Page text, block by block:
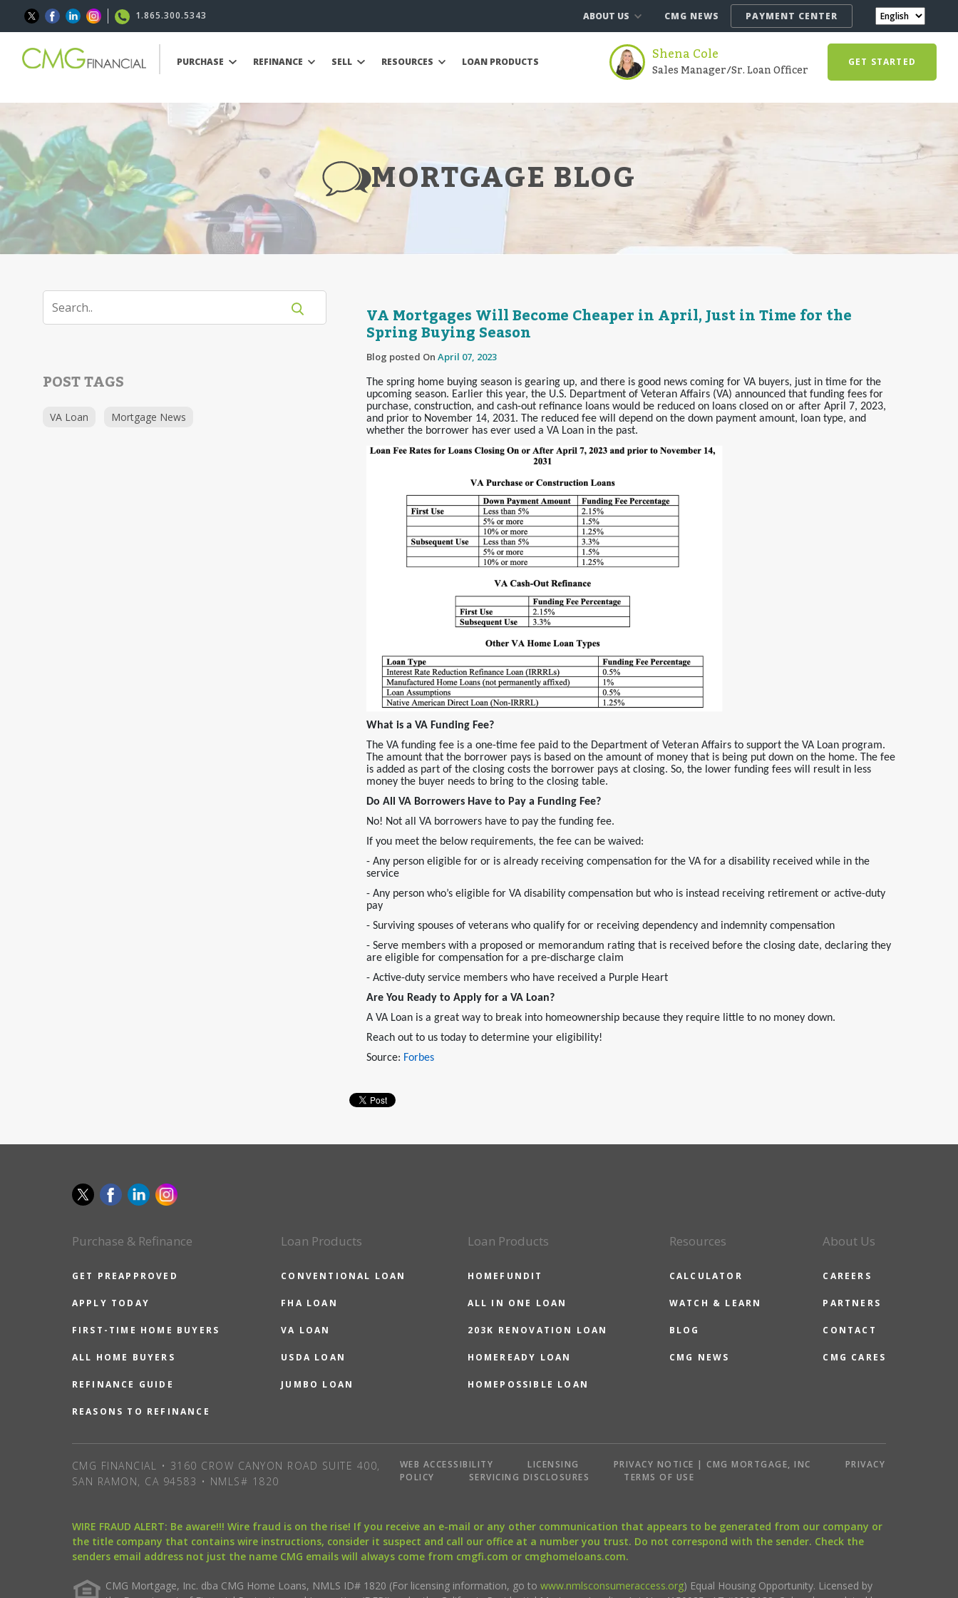
1.865.300.5343 ABOUT US CMG NEWS PAYMENT CENTER
PURCHASE REFINANCE SELL RESOURCES LOAN PRODUCTS Shena Cole
Sales Manager/Sr. Loan Officer GET STARTED
MORTGAGE BLOG
POST TAGS
VA Loan Mortgage News
VA Mortgages Will Become Cheaper in April, Just in Time for the
Spring Buying Season
Blog posted On April 07, 2023
The spring home buying season is gearing up, and there is good news coming for VA buyers, just in time for the
upcoming season. Earlier this year, the U.S. Department of Veteran Affairs (VA) announced that funding fees for
purchase, construction, and cash-out refinance loans would be reduced on loans closed on or after April 7, 2023,
and prior to November 14, 2031. The reduced fee will depend on the down payment amount, loan type, and
whether the borrower has ever used a VA Loan in the past.
What is a VA Funding Fee?
The VA funding fee is a one-time fee paid to the Department of Veteran Affairs to support the VA Loan program.
The amount that the borrower pays is based on the amount of money that is being put down on the home. The fee
is added as part of the closing costs the borrower pays at closing. So, the lower funding fees will result in less
money the buyer needs to bring to the closing table.
Do All VA Borrowers Have to Pay a Funding Fee?
No! Not all VA borrowers have to pay the funding fee.
If you meet the below requirements, the fee can be waived:
- Any person eligible for or is already receiving compensation for the VA for a disability received while in the
service
- Any person who’s eligible for VA disability compensation but who is instead receiving retirement or active-duty
pay
- Surviving spouses of veterans who qualify for or receiving dependency and indemnity compensation
- Serve members with a proposed or memorandum rating that is received before the closing date, declaring they
are eligible for compensation for a pre-discharge claim
- Active-duty service members who have received a Purple Heart
Are You Ready to Apply for a VA Loan?
A VA Loan is a great way to break into homeownership because they require little to no money down.
Reach out to us today to determine your eligibility!
Source: Forbes
Purchase & Refinance
GET PREAPPROVED
APPLY TODAY
FIRST-TIME HOME BUYERS
ALL HOME BUYERS
REFINANCE GUIDE
REASONS TO REFINANCE
Loan Products
CONVENTIONAL LOAN
FHA LOAN
VA LOAN
USDA LOAN
JUMBO LOAN
Loan Products
HOMEFUNDIT
ALL IN ONE LOAN
203K RENOVATION LOAN
HOMEREADY LOAN
HOMEPOSSIBLE LOAN
Resources
CALCULATOR
WATCH & LEARN
BLOG
CMG NEWS
About Us
CAREERS
PARTNERS
CONTACT
CMG CARES
CMG FINANCIAL • 3160 CROW CANYON ROAD SUITE 400,
SAN RAMON, CA 94583 • NMLS# 1820
WEB ACCESSIBILITY LICENSING PRIVACY NOTICE | CMG MORTGAGE, INC
PRIVACY
POLICY
SERVICING DISCLOSURES TERMS OF USE
WIRE FRAUD ALERT: Be aware!!! Wire fraud is on the rise! If you receive an e-mail or any other communication that appears to be generated from our company or
the title company that contains wire instructions, consider it suspect and call our office at a number you trust. Do not correspond with the sender. Check the
senders email address not just the name CMG emails will always come from cmgfi.com or cmghomeloans.com.
CMG Mortgage, Inc. dba CMG Home Loans, NMLS ID# 1820 (For licensing information, go to www.nmlsconsumeraccess.org) Equal Housing Opportunity. Licensed by